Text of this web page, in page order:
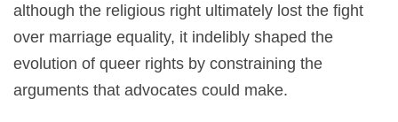
although the religious right ultimately lost the fight
over marriage equality, it indelibly shaped the
evolution of queer rights by constraining the
arguments that advocates could make.